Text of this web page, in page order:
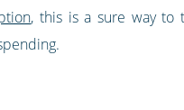
, this is a sure way to